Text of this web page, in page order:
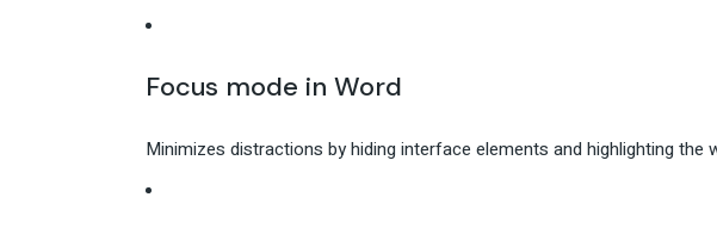
Focus mode in Word
Minimizes distractions by hiding interface elements and highlighting the